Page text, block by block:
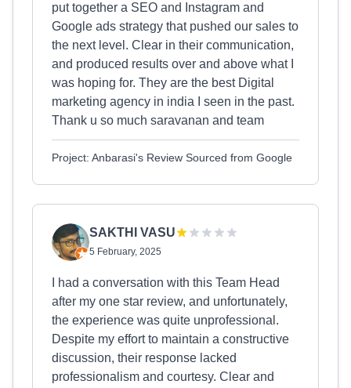
put together a SEO and Instagram and
Google ads strategy that pushed our sales to
the next level. Clear in their communication,
and produced results over and above what I
was hoping for. They are the best Digital
marketing agency in india I seen in the past.
Thank u so much saravanan and team
Project: Anbarasi's Review Sourced from Google
SAKTHI VASU
5 February, 2025
I had a conversation with this Team Head
after my one star review, and unfortunately,
the experience was quite unprofessional.
Despite my effort to maintain a constructive
discussion, their response lacked
professionalism and courtesy. Clear and